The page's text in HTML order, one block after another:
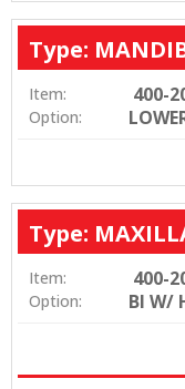
Type:
Item: 400-
Option:
Type:
Item: 400-
Option: BI W/